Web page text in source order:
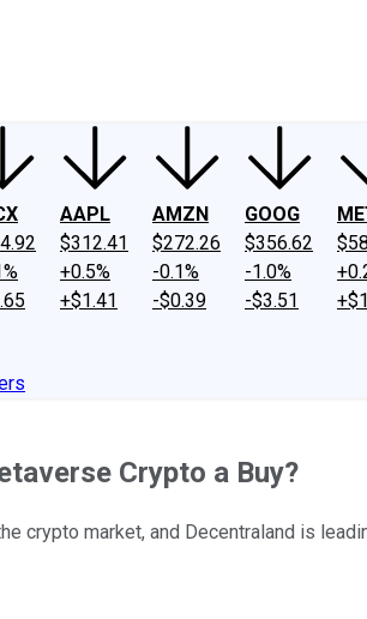
AAPL
$312.41
+0.5%
+$1.41
AMZN
$272.26
-0.1%
-$0.39
GOOG
$356.62
-1.0%
-$3.51
Crypto a Buy?
crypto market, and Decentraland is